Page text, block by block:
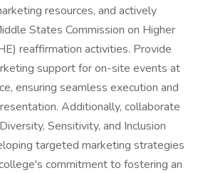
resources, and actively
States Commission on Higher
reaffirmation activities. Provide
support for on-site events at
ensuring seamless execution and
Additionally, collaborate
Sensitivity, and Inclusion
targeted marketing strategies
commitment to fostering an